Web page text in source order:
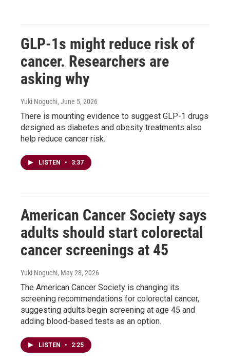
GLP-1s might reduce risk of
cancer. Researchers are
asking why
Yuki Noguchi, June 5, 2026
There is mounting evidence to suggest GLP-1 drugs
designed as diabetes and obesity treatments also
help reduce cancer risk.
LISTEN • 3:37
American Cancer Society says
adults should start colorectal
cancer screenings at 45
Yuki Noguchi, May 28, 2026
The American Cancer Society is changing its
screening recommendations for colorectal cancer,
suggesting adults begin screening at age 45 and
adding blood-based tests as an option.
LISTEN • 2:25